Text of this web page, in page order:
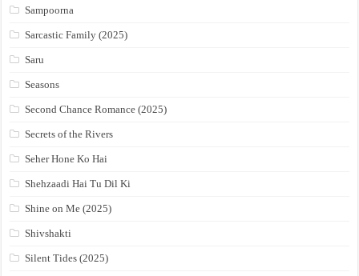
Sampoorna
Sarcastic Family (2025)
Saru
Seasons
Second Chance Romance (2025)
Secrets of the Rivers
Seher Hone Ko Hai
Shehzaadi Hai Tu Dil Ki
Shine on Me (2025)
Shivshakti
Silent Tides (2025)